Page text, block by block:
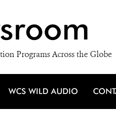
Programs Across the Globe
WCS WILD AUDIO